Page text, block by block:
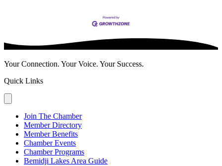
Your Connection. Your Voice. Your Success.
Quick Links
Join The Chamber
Member Directory
Member Benefits
Chamber Events
Chamber Programs
Bemidji Lakes Area Guide